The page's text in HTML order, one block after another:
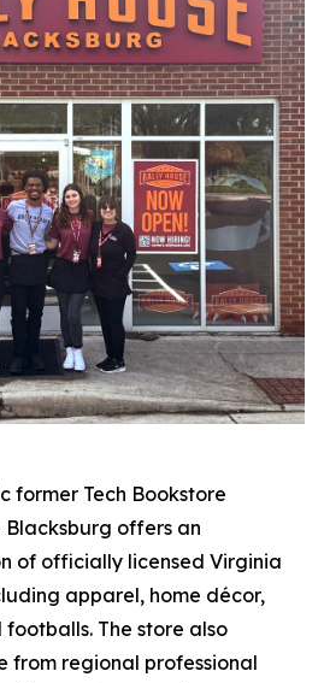
former Tech Bookstore
offers an
of officially licensed Virginia
apparel, home décor,
The store also
from regional professional